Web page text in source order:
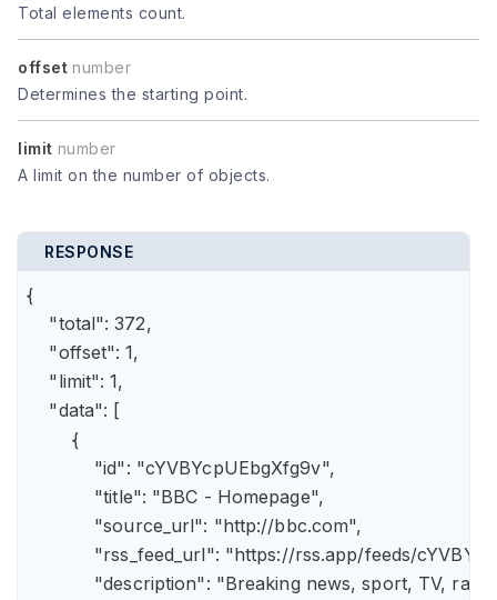
Total elements count.
offset number
Determines the starting point.
limit number
A limit on the number of objects.
RESPONSE
{
    "total": 372,
    "offset": 1,
    "limit": 1,
    "data": [
        {
            "id": "cYVBYcpUEbgXfg9v",
            "title": "BBC - Homepage",
            "source_url": "http://bbc.com",
"rss_feed_url": "https://rss.app/feeds/
"description": "Breaking news, sport, TV,